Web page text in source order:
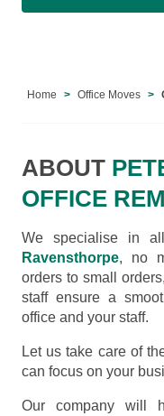
Home Office Moves
ABOUT
OFFICE
We specialise in
Ravensthorpe, no
orders to small
staff ensure a
office and your staff.
Let us take care of
can focus on your
Our company will